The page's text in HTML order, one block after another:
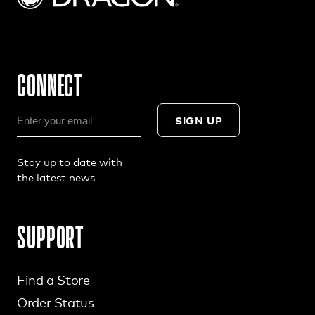
CONNECT
SIGN UP
Stay up to date with
the latest news
SUPPORT
Find a Store
Order Status